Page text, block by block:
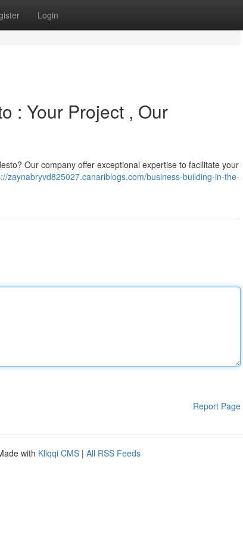
Login
: Your Project , Our
Our company offer exceptional expertise to facilitate your
zaynabryvd825027.canariblogs.com/business-building-in-the-
Report Page
with Kliqqi CMS | All RSS Feeds